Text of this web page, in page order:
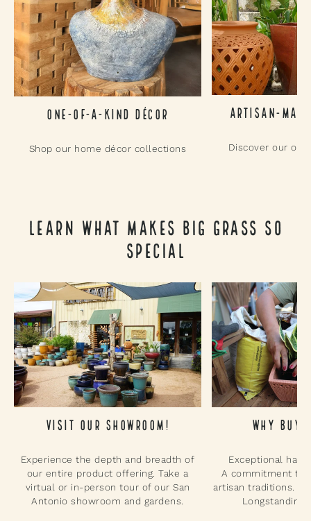
One-of-a-Kind Décor
Shop our home décor collections
Artisan-
Discover our
Learn What Makes Big Grass So
Special
Visit Our Showroom!
Experience the depth and breadth of
our entire product offering. Take a
virtual or in-person tour of our San
Antonio showroom and gardens.
Why Buy
Exceptional
A commitment to
artisan traditions.
Longstanding